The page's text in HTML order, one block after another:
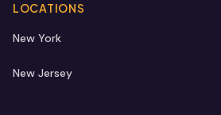
LOCATIONS
New York
New Jersey